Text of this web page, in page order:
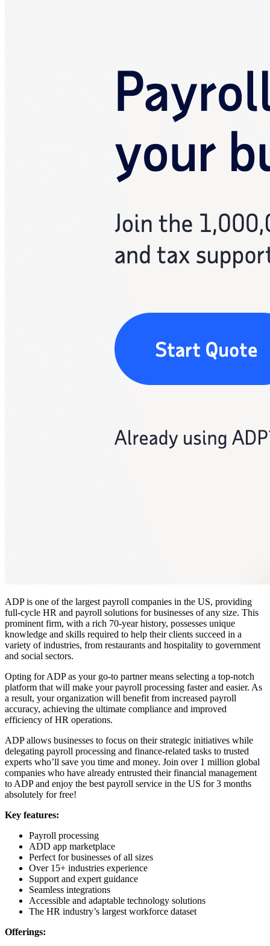
ADP is one of the largest payroll companies in the US, providing
full-cycle HR and payroll solutions for businesses of any size. This
prominent firm, with a rich 70-year history, possesses unique
knowledge and skills required to help their clients succeed in a
variety of industries, from restaurants and hospitality to government
and social sectors.
Opting for ADP as your go-to partner means selecting a top-notch
platform that will make your payroll processing faster and easier. As
a result, your organization will benefit from increased payroll
accuracy, achieving the ultimate compliance and improved
efficiency of HR operations.
ADP allows businesses to focus on their strategic initiatives while
delegating payroll processing and finance-related tasks to trusted
experts who’ll save you time and money. Join over 1 million global
companies who have already entrusted their financial management
to ADP and enjoy the best payroll service in the US for 3 months
absolutely for free!
Key features:
Payroll processing
ADD app marketplace
Perfect for businesses of all sizes
Over 15+ industries experience
Support and expert guidance
Seamless integrations
Accessible and adaptable technology solutions
The HR industry’s largest workforce dataset
Offerings: